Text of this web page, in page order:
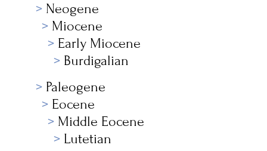
Neogene
Miocene
Early Miocene
Burdigalian
Paleogene
Eocene
Middle Eocene
Lutetian